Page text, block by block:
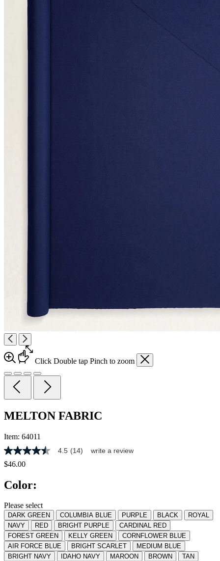
Click Double tap Pinch to zoom
MELTON FABRIC
Item: 64011
4.5
out
of
stars,
rating
value.
Read
14
Reviews.
Same
page
link.
4.5 (14) write a review
$46.00
Color:
Please select
DARK GREEN COLUMBIA BLUE PURPLE BLACK
ROYAL
NAVY
RED BRIGHT PURPLE
CARDINAL RED
FOREST GREEN
KELLY GREEN
CORNFLOWER BLUE
AIR FORCE BLUE
BRIGHT SCARLET
MEDIUM BLUE
BRIGHT NAVY
IDAHO NAVY MAROON BROWN
TAN